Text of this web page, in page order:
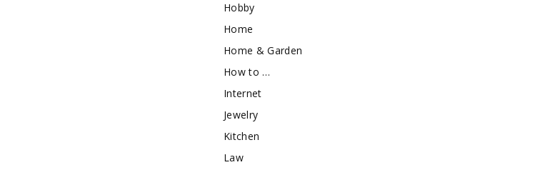
Hobby
Home
Home & Garden
How to …
Internet
Jewelry
Kitchen
Law